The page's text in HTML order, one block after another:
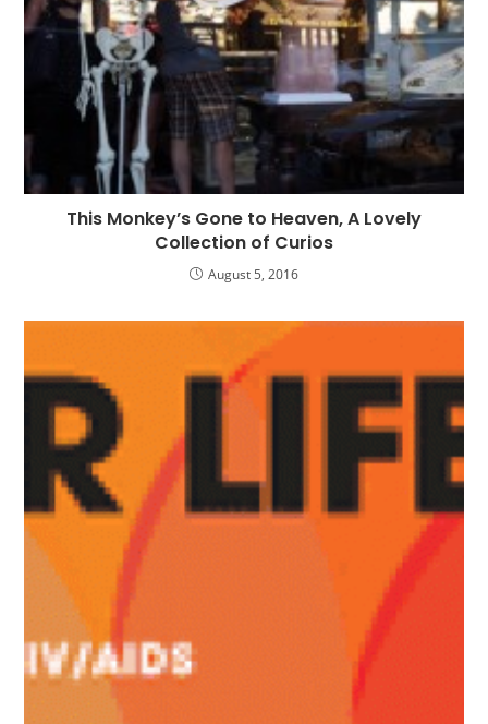
This Monkey’s Gone to Heaven, A Lovely
Collection of Curios
August 5, 2016